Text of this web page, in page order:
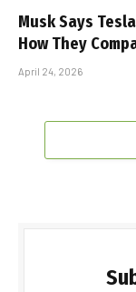
Musk Says
How They
April 24, 2026